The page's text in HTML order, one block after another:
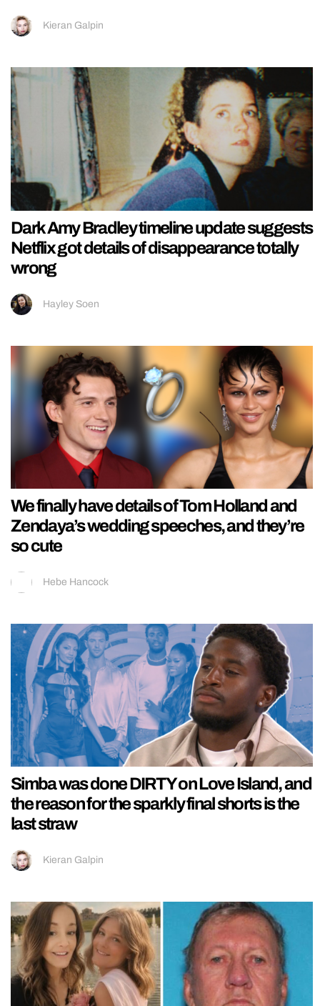
Kieran Galpin
Dark Amy Bradley timeline update suggests
Netflix got details of disappearance totally
wrong
Hayley Soen
We finally have details of Tom Holland and
Zendaya’s wedding speeches, and they’re
so cute
Hebe Hancock
Simba was done DIRTY on Love Island, and
the reason for the sparkly final shorts is the
last straw
Kieran Galpin